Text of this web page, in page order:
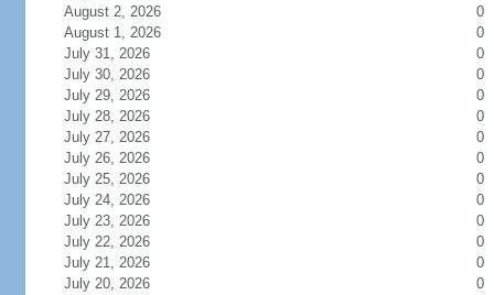
August 2, 2026
0
August 1, 2026
0
July 31, 2026
0
July 30, 2026
0
July 29, 2026
0
July 28, 2026
0
July 27, 2026
0
July 26, 2026
0
July 25, 2026
0
July 24, 2026
0
July 23, 2026
0
July 22, 2026
0
July 21, 2026
0
July 20, 2026
0